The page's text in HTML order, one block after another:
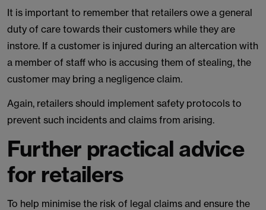
It is important to remember that retailers owe a general
duty of care towards their customers while they are
instore. If a customer is injured during an altercation with
a member of staff who is accusing them of stealing, the
customer may bring a negligence claim.
Again, retailers should implement safety protocols to
prevent such incidents and claims from arising.
Further practical advice
for retailers
To help minimise the risk of legal claims and ensure the